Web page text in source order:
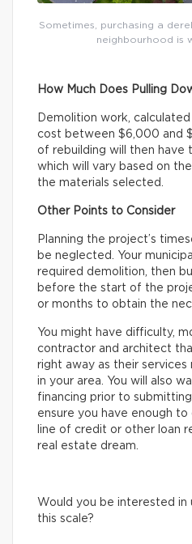
Sometimes, purchasing a
neighbourhood is
How Much Does Pulling
Demolition work,
cost between $6,000 and
of rebuilding will then have
which will vary based on
the materials selected.
Other Points to Consider
Planning the project’s
be neglected. Your
required demolition, then
before the start of the
or months to obtain the
You might have difficulty,
contractor and architect
right away as their services
in your area. You will also
financing prior to
ensure you have enough
line of credit or other loan
real estate dream.
Would you be interested
this scale?